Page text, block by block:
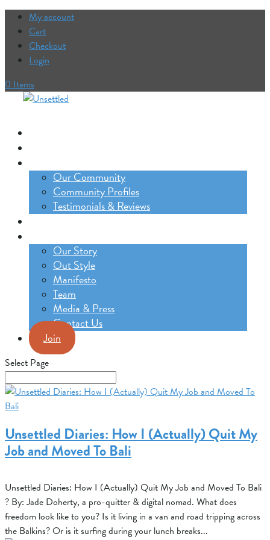
My account
Cart
Checkout
Login
0 Items
Our Community
Community Profiles
Testimonials & Reviews
Our Story
Out Style
Manifesto
Team
Media & Press
Contact Us
Join
Select Page
Unsettled Diaries: How I (Actually) Quit My
Job and Moved To Bali
Unsettled Diaries: How I (Actually) Quit My Job and Moved To Bali
? By: Jade Doherty, a pro-quitter & digital nomad. What does
freedom look like to you? Is it living in a van and road tripping across
the Balkins? Or is it surfing during your lunch breaks...